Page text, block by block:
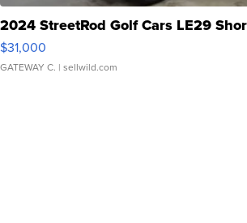
2024 StreetRod Golf Cars LE29
$31,000
GATEWAY C. | sellwild.com